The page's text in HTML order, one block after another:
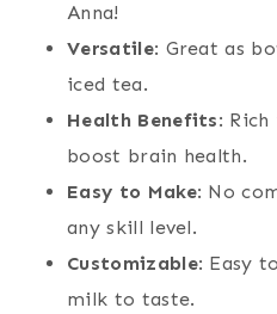
Anna!
Versatile: Great as
iced tea.
Health Benefits:
boost brain health.
Easy to Make: No
any skill level.
Customizable: Easy
milk to taste.